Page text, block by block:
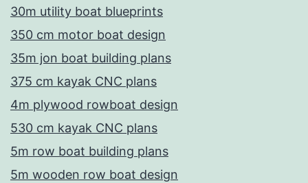
30m utility boat blueprints
350 cm motor boat design
35m jon boat building plans
375 cm kayak CNC plans
4m plywood rowboat design
530 cm kayak CNC plans
5m row boat building plans
5m wooden row boat design